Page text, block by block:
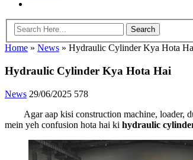
Home » News » Hydraulic Cylinder Kya Hota
Hydraulic Cylinder Kya Hota Hai
News 29/06/2025 578
Agar aap kisi construction machine, loader,
mein yeh confusion hota hai ki hydraulic